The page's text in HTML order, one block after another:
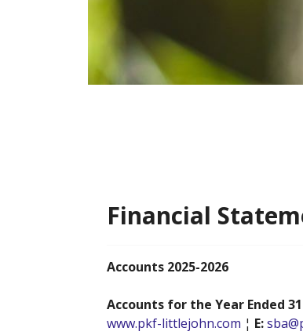
Financial
Accounts 2025-2026
Accounts for the Year Ended
www.pkf-littlejohn.com ¦ E: